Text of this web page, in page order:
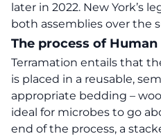
later in 2022. New York’s
both assemblies over the
The process of
Terramation entails that
is placed in a reusable,
appropriate bedding –
ideal for microbes to go
end of the process, a